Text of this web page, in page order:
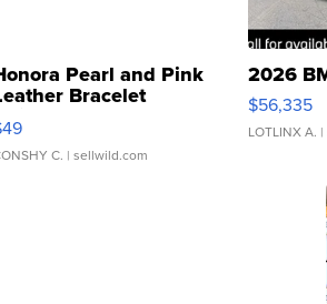
Pearl and Pink
Bracelet
Buckle Clo...
C. | sellwild.com
2026
$56,335
LOTLINX A.